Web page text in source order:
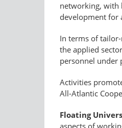
networking, with
development for
In terms of
the applied
personnel under
Activities
All-Atlantic
Floating
aspects of